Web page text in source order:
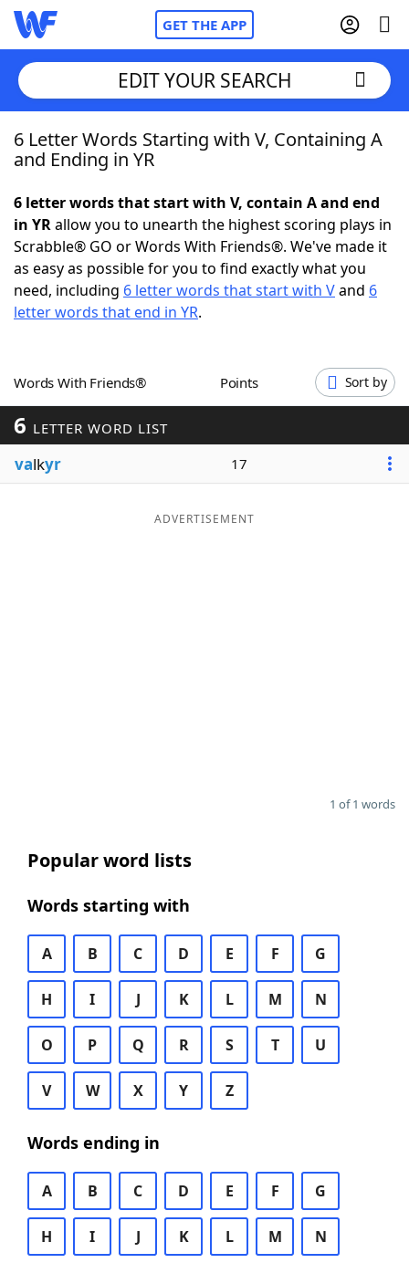
GET THE APP
Home
NYT Crossplay Cheat
ScrabbleHelpers
Word GamesHelpers
Word ListMaker
Blog
EDIT YOUR SEARCH
6 Letter Words Starting with V, Containing A
and Ending in YR
6 letter words that start with V, contain A and end
in YRallow you to unearth the highest scoring plays in
Scrabble® GO or Words With Friends®. We've made it
as easy as possible for you to find exactly what you
need, including 6 letter words that start with Vand 6
letter words that end in YR.
Words With Friends® Points Sort by
6 LETTER WORD LIST
valkyr 17
ADVERTISEMENT
1 of 1 words
Popular word lists
Words starting with
A B C D E F G
H I J K L M N
O P Q R S T U
V W X Y Z
Words ending in
A B C D E F G
H I J K L M N